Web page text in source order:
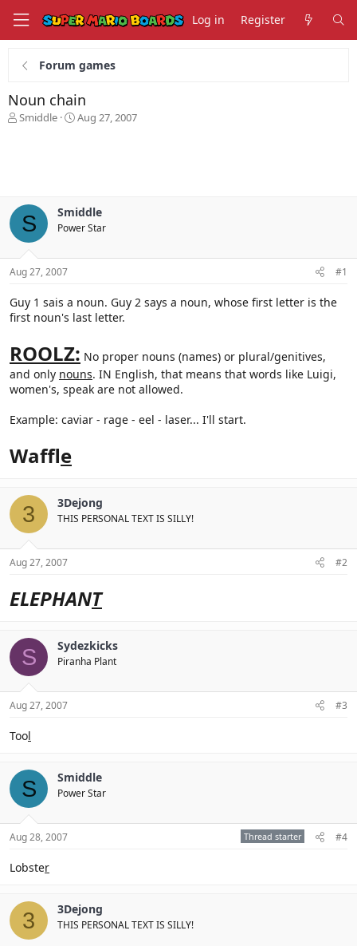
Log in Register
Forum games
Noun chain
T
s
a
r
t
e
Smiddle
S
t
e
Aug 27, 2007
S Smiddle
Power Star
Aug 27, 2007 #1
Guy 1 sais a noun. Guy 2 says a noun, whose first letter is the
first noun's last letter.
ROOLZ: No proper nouns (names) or plural/genitives,
and only nouns. IN English, that means that words like Luigi,
women's, speak are not allowed.
Example: caviar - rage - eel - laser... I'll start.
Waffle
3 3Dejong
THIS PERSONAL TEXT IS SILLY!
Aug 27, 2007 #2
ELEPHANT
S Sydezkicks
Piranha Plant
Aug 27, 2007 #3
Tool
S Smiddle
Power Star
Aug 28, 2007 Thread starter #4
Lobster
3 3Dejong
THIS PERSONAL TEXT IS SILLY!